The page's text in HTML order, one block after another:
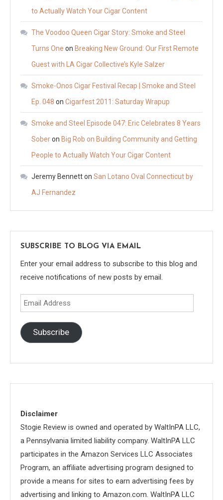
to Actually Watch Your Cigar Content
The Voodoo Queen Cigar Story: Smoke and Steel
Turns One on Breaking New Ground: Our First Remote
Guest with LA Cigar Collective’s Kyle Salzer
Smoke-Onos Cigar Festival Recap | Smoke and Steel
Ep. 048 on Cigarfest 2011: Saturday Wrapup
Smoke and Steel Episode 047: Eric Celebrates 8 Years
Soberon Big Rob on Building Community and Getting
People to Actually Watch Your Cigar Content
Jeremy Bennetton San Lotano Oval Connecticut by
AJ Fernandez
SUBSCRIBE TO BLOG VIA EMAIL
Enter your email address to subscribe to this blog and
receive notifications of new posts by email.
Email
Address
Subscribe
Disclaimer
Stogie Review is owned and operated by WaltInPA LLC,
a Pennsylvania limited liability company. WaltInPA LLC
participates in the Amazon Services LLC Associates
Program, an affiliate advertising program designed to
provide a means for sites to earn advertising fees by
advertising and linking to Amazon.com. WaltInPA LLC